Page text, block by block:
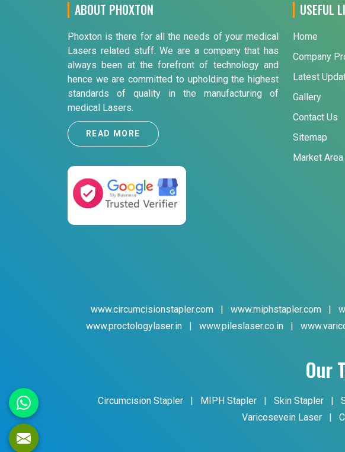
ABOUT PHOXTON
Phoxton is there for all the needs of your medical
Lasers related stuff. We are a company that has
always been at the forefront of technology and
hence we are committed to upholding the highest
standards of quality in the manufacturing of
medical Lasers.
READ MORE
USEFUL
Home
Company
Latest
Gallery
Contact Us
Sitemap
Market Area
www.circumcisionstapler.com | www.miphstapler.com |
www.proctologylaser.in
| www.pileslaser.co.in |
Our
Circumcision Stapler | MIPH Stapler | Skin Stapler |
Varicosevein Laser
|